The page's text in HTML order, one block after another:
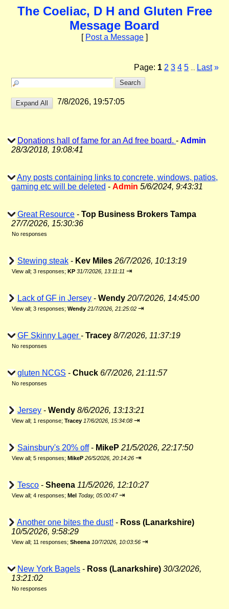
The Coeliac, D H and Gluten Free
Message Board
[ Post a Message ]
Page: 1 2 3 4 5 Last »
7/8/2026, 19:57:05
Donations hall of fame for an Ad free board. - Admin
28/3/2018, 19:08:41
Any posts containing links to concrete, windows, patios,
gaming etc will be deleted - Admin 5/6/2024, 9:43:31
Great Resource - Top Business Brokers Tampa
27/7/2026, 15:30:36
No responses
Stewing steak - Kev Miles 26/7/2026, 10:13:19
View all; 3 responses; KP 31/7/2026, 13:11:11 ⇥
Lack of GF in Jersey - Wendy 20/7/2026, 14:45:00
View all; 3 responses; Wendy 21/7/2026, 21:25:02 ⇥
GF Skinny Lager - Tracey 8/7/2026, 11:37:19
No responses
gluten NCGS - Chuck 6/7/2026, 21:11:57
No responses
Jersey - Wendy 8/6/2026, 13:13:21
View all; 1 response; Tracey 17/6/2026, 15:34:08 ⇥
Sainsbury's 20% off- MikeP 21/5/2026, 22:17:50
View all; 5 responses; MikeP 26/5/2026, 20:14:26 ⇥
Tesco - Sheena 11/5/2026, 12:10:27
View all; 4 responses; Mel Today, 05:00:47 ⇥
Another one bites the dust! - Ross (Lanarkshire)
10/5/2026, 9:58:29
View all; 11 responses; Sheena 10/7/2026, 10:03:56 ⇥
New York Bagels - Ross (Lanarkshire) 30/3/2026,
13:21:02
No responses